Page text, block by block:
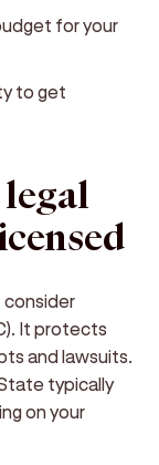
for your
to get
legal
consider
It protects
and lawsuits.
typically
on your